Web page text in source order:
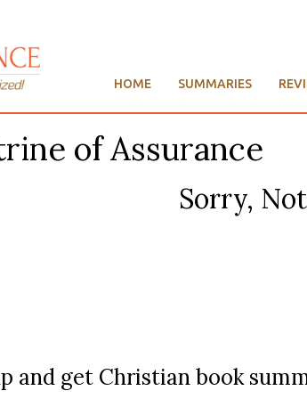
HOME SUMMARIES
of Assurance
Sorry,
and get Christian book